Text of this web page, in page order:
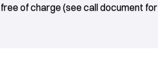
of charge (see call document for